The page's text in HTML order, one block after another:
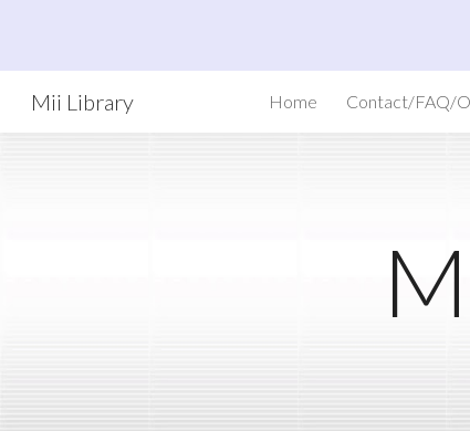
Mii Library Home Contact/FAQ/